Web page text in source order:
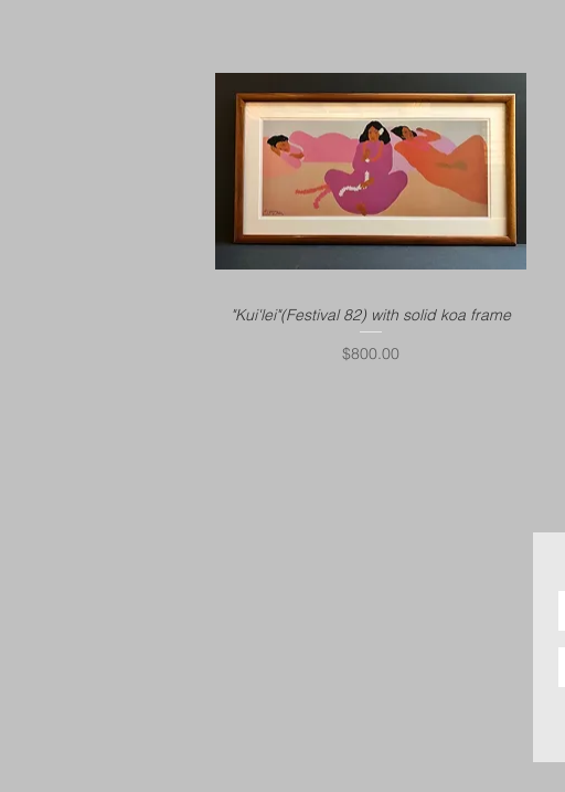
"Kui'lei"(Festival 82) with solid koa frame
Price
$800.00